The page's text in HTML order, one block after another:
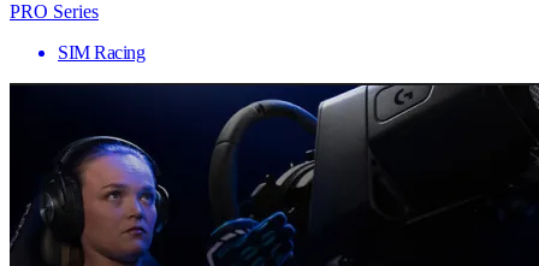
PRO Series
SIM Racing